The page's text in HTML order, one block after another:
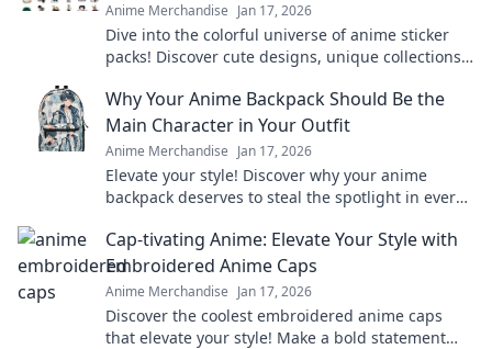
Anime Merchandise Jan 17, 2026
Dive into the colorful universe of anime sticker
packs! Discover cute designs, unique collections,
Why Your Anime Backpack Should Be the
Main Character in Your Outfit
Anime Merchandise Jan 17, 2026
Elevate your style! Discover why your anime
backpack deserves to steal the spotlight in every
Cap-tivating Anime: Elevate Your Style with
Embroidered Anime Caps
Anime Merchandise Jan 17, 2026
Discover the coolest embroidered anime caps
that elevate your style! Make a bold statement